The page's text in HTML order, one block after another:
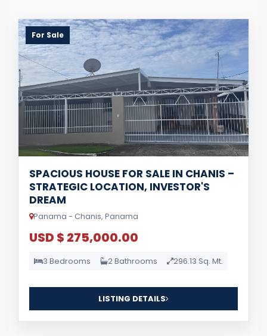
For Sale
SPACIOUS HOUSE FOR SALE IN CHANIS –
STRATEGIC LOCATION, INVESTOR'S
DREAM
Panama - Chanis, Panama
USD $ 275,000.00
3 Bedrooms 2 Bathrooms 296.13 Sq. Mt.
LISTING DETAILS